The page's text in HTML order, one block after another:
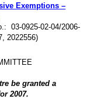
Exemptions –
03-0925-02-04/2006-
2022556)
be granted a
2007.